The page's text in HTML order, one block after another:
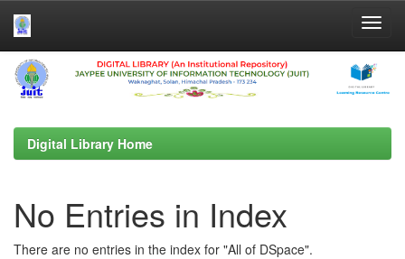
Skip
navigation
Digital Library Home
No Entries in Index
There are no entries in the index for "All of DSpace".